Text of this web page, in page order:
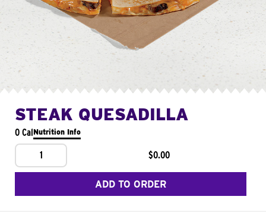
STEAK QUESADILLA
0 CalNutrition Info
1 $0.00
ADD TO ORDER